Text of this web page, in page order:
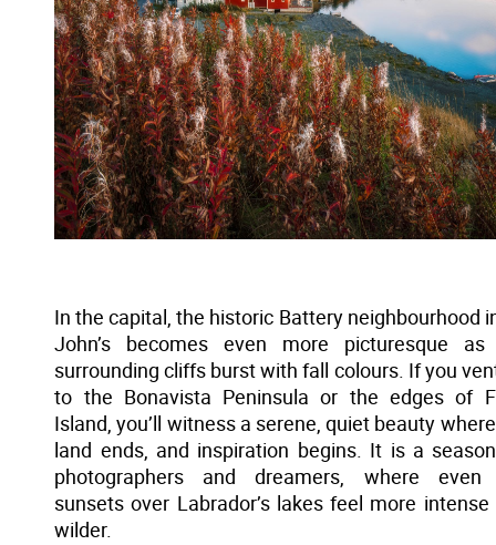
In the capital, the historic Battery neighbourhood
John’s becomes even more picturesque
surrounding cliffs burst with fall colours. If you
to the Bonavista Peninsula or the edges of
Island, you’ll witness a serene, quiet beauty
land ends, and inspiration begins. It is a
photographers and dreamers, where even
sunsets over Labrador’s lakes feel more intense
wilder.